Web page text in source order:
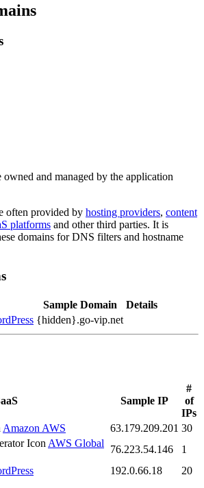
owned and managed by the application
often provided by hosting providers, content
platforms and other third parties. It is
domains for DNS filters and hostname
Sample Domain
Details
{hidden}.go-vip.net
Sample IP
#
of
IPs
Amazon AWS
63.179.209.201 30
AWS Global
76.223.54.146
1
192.0.66.18 20